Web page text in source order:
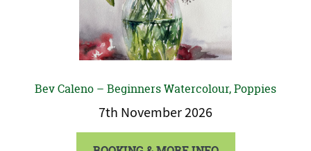
Bev Caleno – Beginners Watercolour, Poppies
7th November 2026